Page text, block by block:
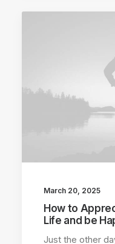
March 20, 2025
How to
Life and be
Just the other